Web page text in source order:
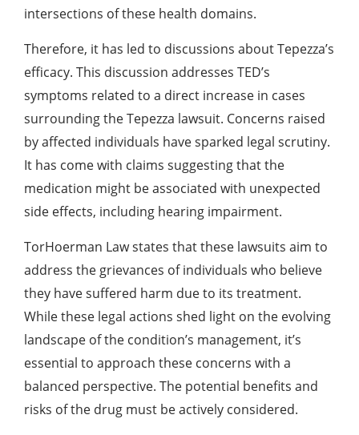
intersections of these health domains.
Therefore, it has led to discussions about Tepezza’s
efficacy. This discussion addresses TED’s
symptoms related to a direct increase in cases
surrounding theTepezza lawsuit. Concerns raised
by affected individuals have sparked legal scrutiny.
It has come with claims suggesting that the
medication might be associated with unexpected
side effects, including hearing impairment.
TorHoerman Law states that these lawsuits aim to
address the grievances of individuals who believe
they have suffered harm due to its treatment.
While these legal actions shed light on the evolving
landscape of the condition’s management, it’s
essential to approach these concerns with a
balanced perspective. The potential benefits and
risks of the drug must be actively considered.